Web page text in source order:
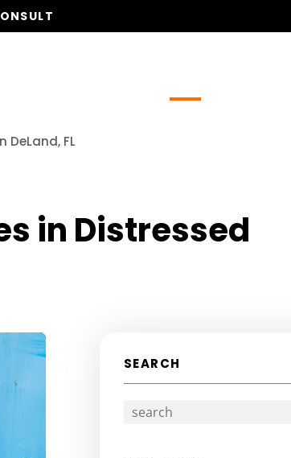
FL
in Distressed
SEARCH